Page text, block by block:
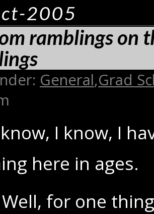
2005
ramblings on
General,Grad
I know, I
here in ages.
for one